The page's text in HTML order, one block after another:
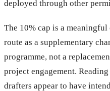
deployed through other
The 10% cap is a
route as a supplementary
programme, not a
project engagement.
drafters appear to have